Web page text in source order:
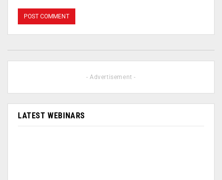
- Advertisement -
LATEST WEBINARS